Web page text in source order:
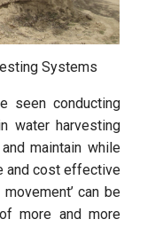
Systems
seen conducting
water harvesting
maintain while
and cost effective
can be
more and more